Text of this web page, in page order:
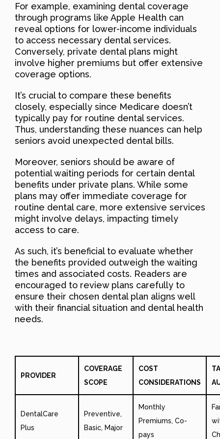
For example, examining dental coverage
through programs like Apple Health can
reveal options for lower-income individuals
to access necessary dental services.
Conversely, private dental plans might
involve higher premiums but offer extensive
coverage options.
It’s crucial to compare these benefits
closely, especially since Medicare doesn’t
typically pay for routine dental services.
Thus, understanding these nuances can help
seniors avoid unexpected dental bills.
Moreover, seniors should be aware of
potential waiting periods for certain dental
benefits under private plans. While some
plans may offer immediate coverage for
routine dental care, more extensive services
might involve delays, impacting timely
access to care.
As such, it’s beneficial to evaluate whether
the benefits provided outweigh the waiting
times and associated costs. Readers are
encouraged to review plans carefully to
ensure their chosen dental plan aligns well
with their financial situation and dental health
needs.
PROVIDER
COVERAGE
SCOPE
COST
CONSIDERATIONS
DentalCare
Plus
Preventive,
Basic, Major
Monthly
Premiums, Co-
pays